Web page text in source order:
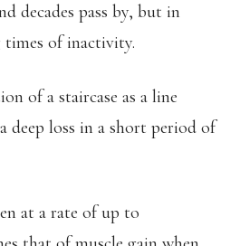
decades pass by, but in
times of inactivity.
of a staircase as a line
deep loss in a short period of
at a rate of up to